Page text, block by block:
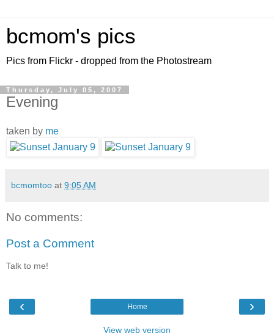
bcmom's pics
Pics from Flickr - dropped from the Photostream
Thursday, July 05, 2007
Evening
taken by me
bcmomtoo at 9:05 AM
No comments:
Post a Comment
Talk to me!
‹ ›
Home
View web version